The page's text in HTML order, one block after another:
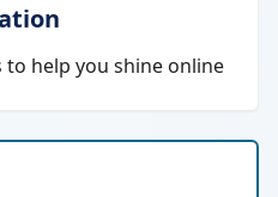
help you shine online